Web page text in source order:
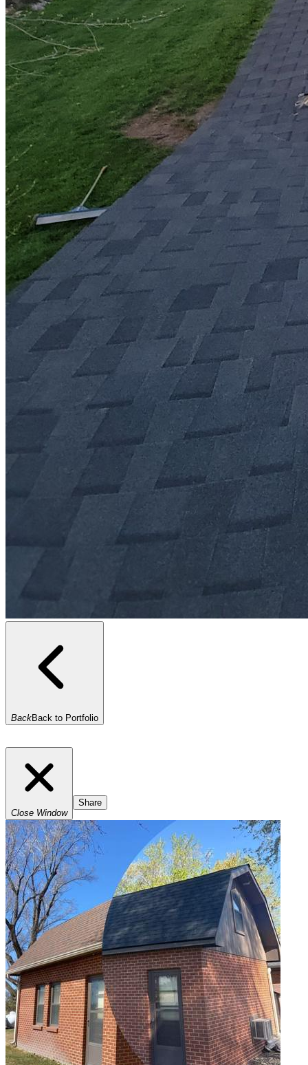
BackBack to Portfolio
Close Window
Share